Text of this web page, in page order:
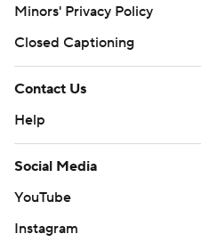
Minors' Privacy Policy
Closed Captioning
Contact Us
Help
Social Media
YouTube
Instagram